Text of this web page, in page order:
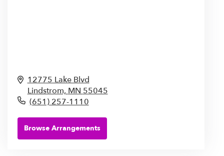
12775 Lake Blvd
Lindstrom, MN 55045
(651) 257-1110
Browse Arrangements